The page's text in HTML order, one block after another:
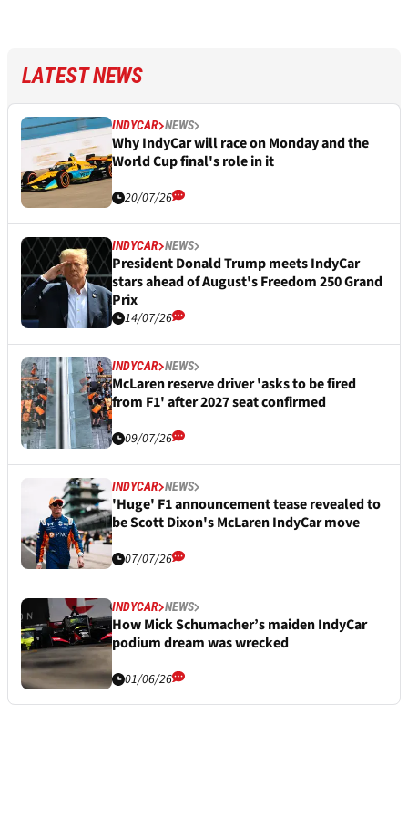
LATEST NEWS
INDYCAR NEWS
Why IndyCar will race on Monday and the
World Cup final's role in it
20/07/26
INDYCAR NEWS
President Donald Trump meets IndyCar
stars ahead of August's Freedom 250 Grand
Prix
14/07/26
INDYCAR NEWS
McLaren reserve driver 'asks to be fired
from F1' after 2027 seat confirmed
09/07/26
INDYCAR NEWS
'Huge' F1 announcement tease revealed to
be Scott Dixon's McLaren IndyCar move
07/07/26
INDYCAR NEWS
How Mick Schumacher’s maiden IndyCar
podium dream was wrecked
01/06/26